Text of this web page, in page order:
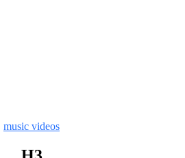
Categories
music videos